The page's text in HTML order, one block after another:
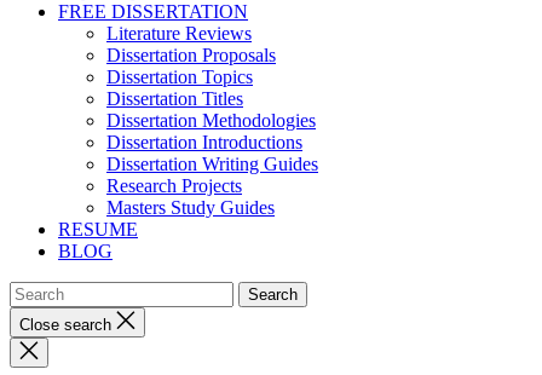
FREE DISSERTATION
Literature Reviews
Dissertation Proposals
Dissertation Topics
Dissertation Titles
Dissertation Methodologies
Dissertation Introductions
Dissertation Writing Guides
Research Projects
Masters Study Guides
RESUME
BLOG
Close search